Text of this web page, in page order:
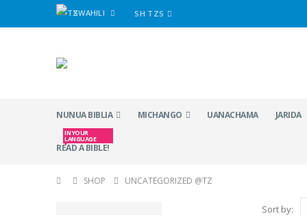
SWAHILI SH TZS
NUNUA BIBLIA MICHANGO UANACHAMA JARIDA
READ A BIBLE!
IN YOUR
LANGUAGE
SHOP UNCATEGORIZED @TZ
Sort by: